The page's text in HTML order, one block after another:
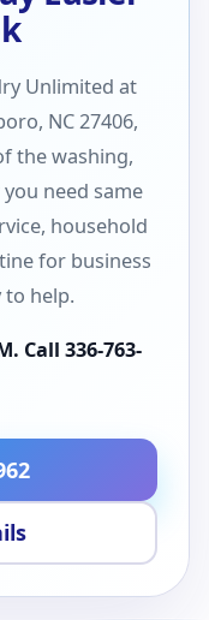
Unlimited at
NC 27406,
the washing,
need same
household
for business
to help.
Call 336-763-